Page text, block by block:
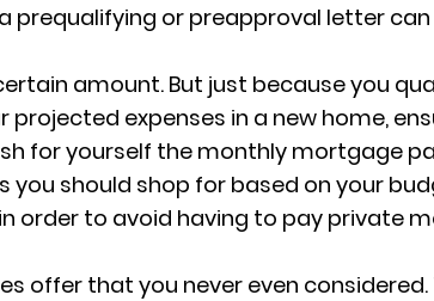
or preapproval letter can
amount. But just because you
expenses in a new home,
for yourself the monthly mortgage
should shop for based on your
order to avoid having to pay private
offer that you never even